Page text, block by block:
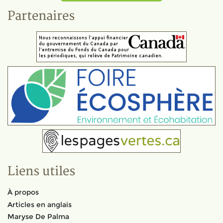
Partenaires
Liens utiles
À propos
Articles en anglais
Maryse De Palma